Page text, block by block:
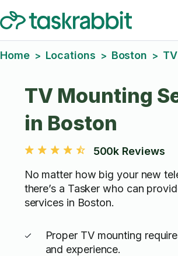
Home > Locations > Boston >
TV Mounting
in Boston
500k Reviews
No matter how big your new
there’s a Tasker who can
services in Boston.
Proper TV mounting
and experience.